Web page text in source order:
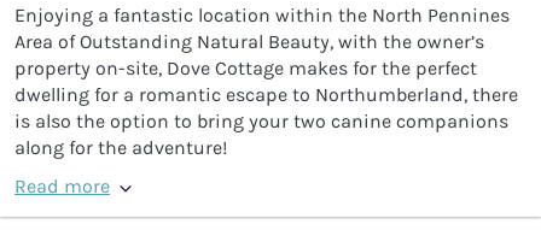
Enjoying a fantastic location within the North Pennines
Area of Outstanding Natural Beauty, with the owner’s
property on-site, Dove Cottage makes for the perfect
dwelling for a romantic escape to Northumberland, there
is also the option to bring your two canine companions
along for the adventure!
Read more